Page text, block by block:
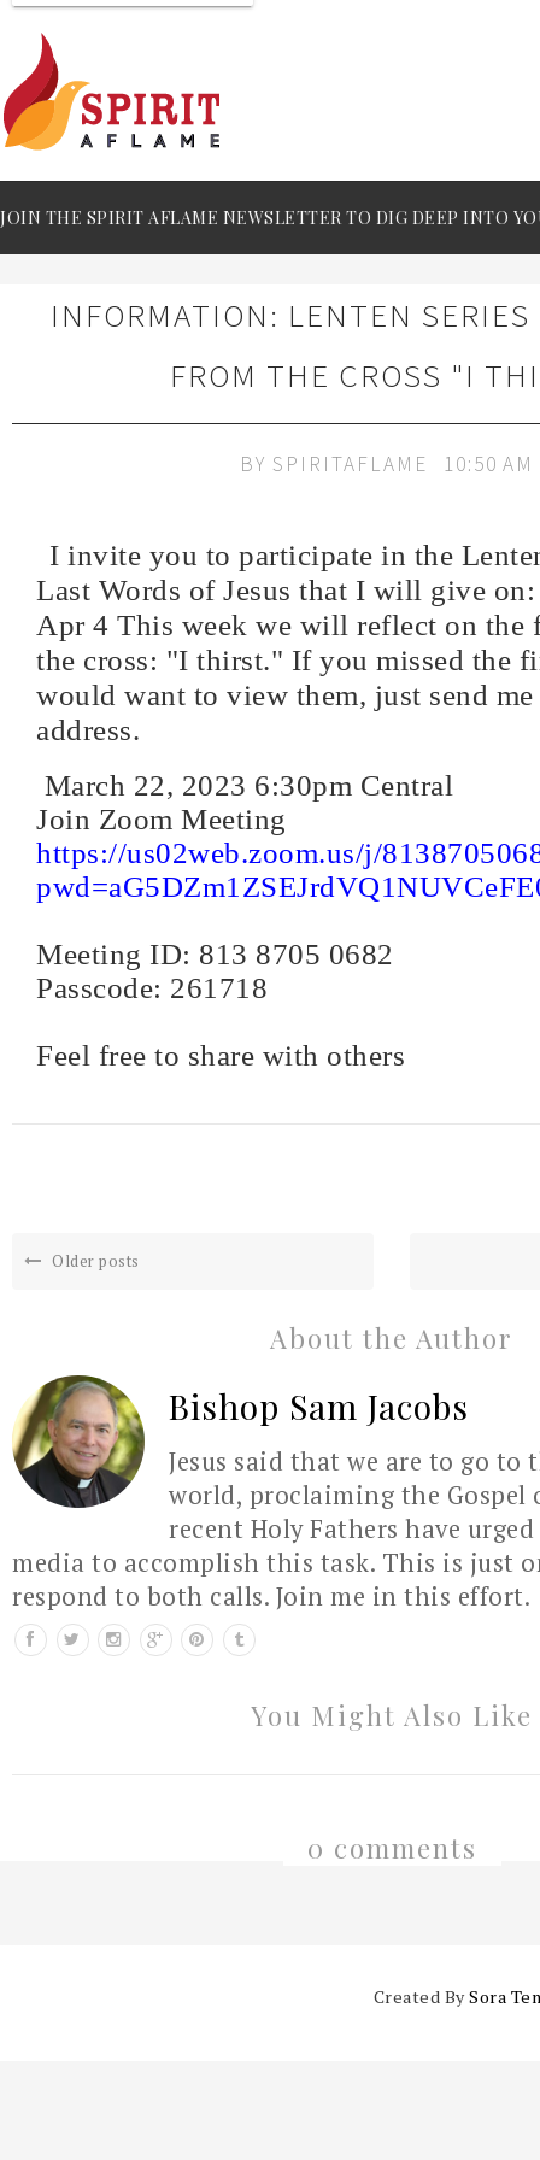
JOIN THE SPIRIT AFLAME NEWSLETTER TO DIG DEEP INTO
INFORMATION: LENTEN
FROM THE CROSS "I
BY SPIRITAFLAME 10:50 AM
I invite you to participate in the
Last Words of Jesus that I will give
Apr 4 This week we will reflect on
the cross: "I thirst." If you missed the
would want to view them, just send
address.
March 22, 2023 6:30pm Central
Join Zoom Meeting
https://us02web.zoom.us/j/
Meeting ID: 813 8705 0682
Passcode: 261718
Feel free to share with others
Older posts
About the Author
Bishop Sam Jacobs
Jesus said that we are to go to
world, proclaiming the Gospel
recent Holy Fathers have
media to accomplish this task. This is just
respond to both calls. Join me in this effort.
You Might Also Like
0 comments
Created BySora